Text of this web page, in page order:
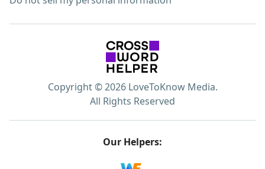
Copyright © 2026 LoveToKnow Media.
All Rights Reserved
Our Helpers: